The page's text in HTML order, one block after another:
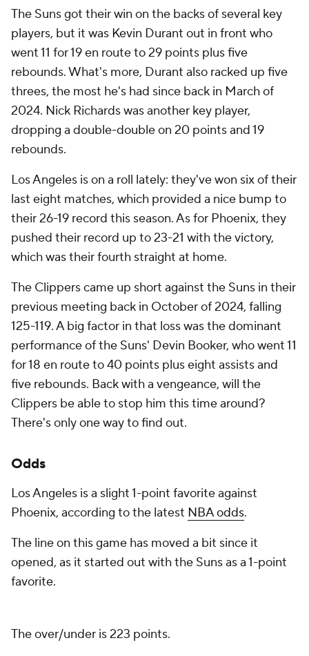
The Suns got their win on the backs of several key
players, but it was Kevin Durant out in front who
went 11 for 19 en route to 29 points plus five
rebounds. What's more, Durant also racked up five
threes, the most he's had since back in March of
2024. Nick Richards was another key player,
dropping a double-double on 20 points and 19
rebounds.
Los Angeles is on a roll lately: they've won six of their
last eight matches, which provided a nice bump to
their 26-19 record this season. As for Phoenix, they
pushed their record up to 23-21 with the victory,
which was their fourth straight at home.
The Clippers came up short against the Suns in their
previous meeting back in October of 2024, falling
125-119. A big factor in that loss was the dominant
performance of the Suns' Devin Booker, who went 11
for 18 en route to 40 points plus eight assists and
five rebounds. Back with a vengeance, will the
Clippers be able to stop him this time around?
There's only one way to find out.
Odds
Los Angeles is a slight 1-point favorite against
Phoenix, according to the latest NBA odds.
The line on this game has moved a bit since it
opened, as it started out with the Suns as a 1-point
favorite.
The over/under is 223 points.